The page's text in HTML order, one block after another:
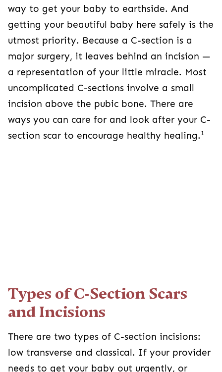
beautiful baby here safely is the utmost priority.
Because a C-section is a major surgery, it
leaves behind an incision — a representation of
your little miracle. Most uncomplicated C-
sections involve a small incision above the
pubic bone. There are ways you can care for
and look after your C-section scar to encourage
healthy healing.
Incisions
There are two types of C-section incisions: low
transverse and classical. If your provider needs
to get your baby out urgently, or you’ve had a
previous C-section, a classical incision may be